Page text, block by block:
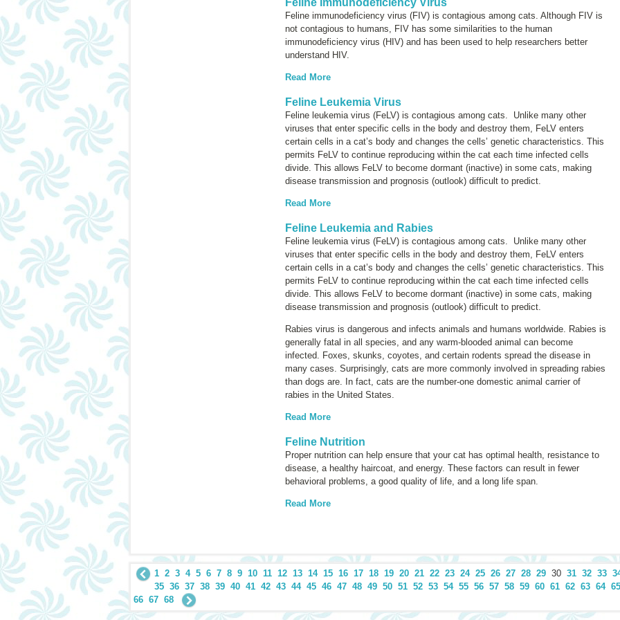
Feline immunodeficiency virus (FIV) is contagious among cats. Although FIV is
not contagious to humans, FIV has some similarities to the human
immunodeficiency virus (HIV) and has been used to help researchers better
understand HIV.
Read More
Feline Leukemia Virus
Feline leukemia virus (FeLV) is contagious among cats. Unlike many other
viruses that enter specific cells in the body and destroy them, FeLV enters
certain cells in a cat’s body and changes the cells’ genetic characteristics. This
permits FeLV to continue reproducing within the cat each time infected cells
divide. This allows FeLV to become dormant (inactive) in some cats, making
disease transmission and prognosis (outlook) difficult to predict.
Read More
Feline Leukemia and Rabies
Feline leukemia virus (FeLV) is contagious among cats. Unlike many other
viruses that enter specific cells in the body and destroy them, FeLV enters
certain cells in a cat’s body and changes the cells’ genetic characteristics. This
permits FeLV to continue reproducing within the cat each time infected cells
divide. This allows FeLV to become dormant (inactive) in some cats, making
disease transmission and prognosis (outlook) difficult to predict.
Rabies virus is dangerous and infects animals and humans worldwide. Rabies is
generally fatal in all species, and any warm-blooded animal can become
infected. Foxes, skunks, coyotes, and certain rodents spread the disease in
many cases. Surprisingly, cats are more commonly involved in spreading rabies
than dogs are. In fact, cats are the number-one domestic animal carrier of
rabies in the United States.
Read More
Feline Nutrition
Proper nutrition can help ensure that your cat has optimal health, resistance to
disease, a healthy haircoat, and energy. These factors can result in fewer
behavioral problems, a good quality of life, and a long life span.
Read More
1 2 3 4 5 6 7 8 9 10 11 12 13 14 15 16 17 18 19 20 21 22 23 24 25 26 27 28 29 30 31 32 33
35 36 37 38 39 40 41 42 43 44 45 46 47 48 49 50 51 52 53 54 55 56 57 58 59 60 61 62 63 64 65
66 67 68